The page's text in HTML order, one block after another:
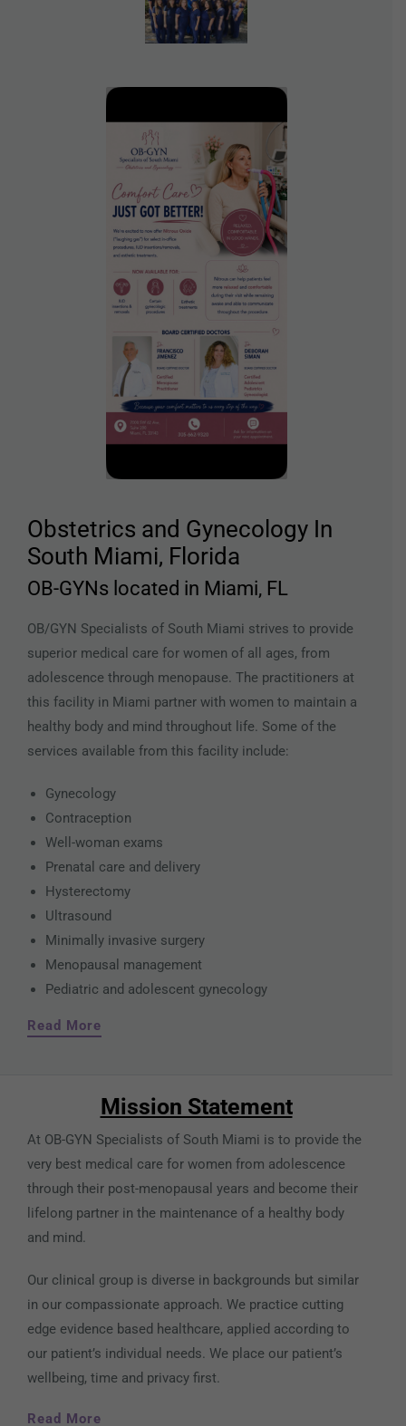
Obstetrics and Gynecology In
South Miami, Florida
OB-GYNs located in Miami, FL
OB/GYN Specialists of South Miami strives to provide
superior medical care for women of all ages, from
adolescence through menopause. The practitioners at
this facility in Miami partner with women to maintain a
healthy body and mind throughout life. Some of the
services available from this facility include:
Gynecology
Contraception
Well-woman exams
Prenatal care and delivery
Hysterectomy
Ultrasound
Minimally invasive surgery
Menopausal management
Pediatric and adolescent gynecology
Read More
Mission Statement
At OB-GYN Specialists of South Miami is to provide the
very best medical care for women from adolescence
through their post-menopausal years and become their
lifelong partner in the maintenance of a healthy body
and mind.
Our clinical group is diverse in backgrounds but similar
in our compassionate approach. We practice cutting
edge evidence based healthcare, applied according to
our patient’s individual needs. We place our patient’s
wellbeing, time and privacy first.
Read More